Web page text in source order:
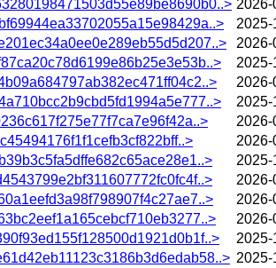
2026-
2025-
2026-
2025-
2026-
2025-
2026-
2026-
2025-
2026-
2026-
2026-
2025-
2025-